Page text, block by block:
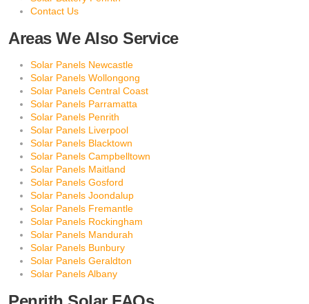
Contact Us
Areas We Also Service
Solar Panels Newcastle
Solar Panels Wollongong
Solar Panels Central Coast
Solar Panels Parramatta
Solar Panels Penrith
Solar Panels Liverpool
Solar Panels Blacktown
Solar Panels Campbelltown
Solar Panels Maitland
Solar Panels Gosford
Solar Panels Joondalup
Solar Panels Fremantle
Solar Panels Rockingham
Solar Panels Mandurah
Solar Panels Bunbury
Solar Panels Geraldton
Solar Panels Albany